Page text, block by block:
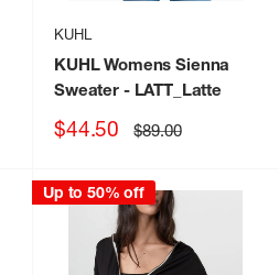
KUHL
KUHL Womens Sienna
Sweater- LATT_Latte
Sale
$44.50 Regular
price
$89.00
Up to 50% off